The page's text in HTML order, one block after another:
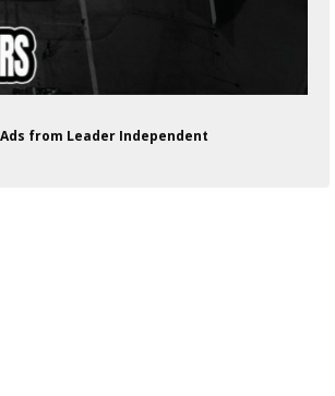
Ads from Leader Independent